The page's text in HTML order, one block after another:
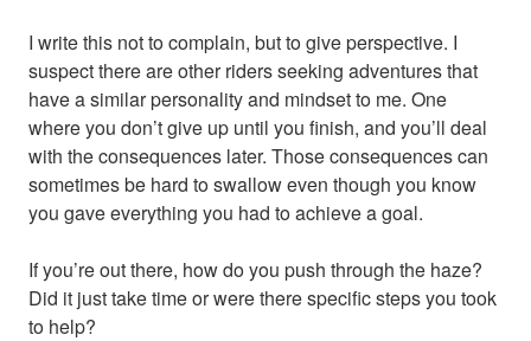
I write this not to complain, but to give perspective. I
suspect there are other riders seeking adventures that
have a similar personality and mindset to me. One
where you don’t give up until you finish, and you’ll deal
with the consequences later. Those consequences can
sometimes be hard to swallow even though you know
you gave everything you had to achieve a goal.
If you’re out there, how do you push through the haze?
Did it just take time or were there specific steps you took
to help?